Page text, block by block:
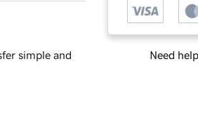
Need
simple and